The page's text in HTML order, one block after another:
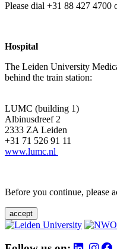
Please dial +31 88 427 4700
Hospital
The Leiden University
behind the train station:
LUMC (building 1)
Albinusdreef 2
2333 ZA Leiden
+31 71 526 91 11
www.lumc.nl
Before you continue, please
accept